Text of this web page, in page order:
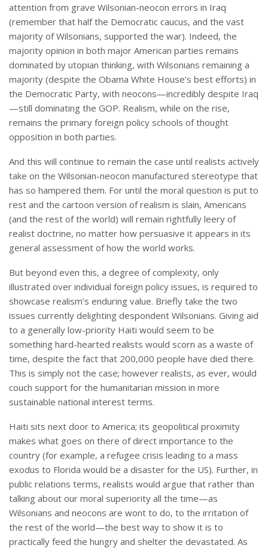
attention from grave Wilsonian-neocon errors in Iraq
(remember that half the Democratic caucus, and the vast
majority of Wilsonians, supported the war). Indeed, the
majority opinion in both major American parties remains
dominated by utopian thinking, with Wilsonians remaining a
majority (despite the Obama White House’s best efforts) in
the Democratic Party, with neocons—incredibly despite Iraq
—still dominating the GOP. Realism, while on the rise,
remains the primary foreign policy schools of thought
opposition in both parties.
And this will continue to remain the case until realists actively
take on the Wilsonian-neocon manufactured stereotype that
has so hampered them. For until the moral question is put to
rest and the cartoon version of realism is slain, Americans
(and the rest of the world) will remain rightfully leery of
realist doctrine, no matter how persuasive it appears in its
general assessment of how the world works.
But beyond even this, a degree of complexity, only
illustrated over individual foreign policy issues, is required to
showcase realism’s enduring value. Briefly take the two
issues currently delighting despondent Wilsonians. Giving aid
to a generally low-priority Haiti would seem to be
something hard-hearted realists would scorn as a waste of
time, despite the fact that 200,000 people have died there.
This is simply not the case; however realists, as ever, would
couch support for the humanitarian mission in more
sustainable national interest terms.
Haiti sits next door to America; its geopolitical proximity
makes what goes on there of direct importance to the
country (for example, a refugee crisis leading to a mass
exodus to Florida would be a disaster for the US). Further, in
public relations terms, realists would argue that rather than
talking about our moral superiority all the time—as
Wilsonians and neocons are wont to do, to the irritation of
the rest of the world—the best way to show it is to
practically feed the hungry and shelter the devastated. As